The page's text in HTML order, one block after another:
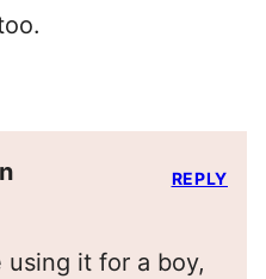
using it for a boy,
REPLY